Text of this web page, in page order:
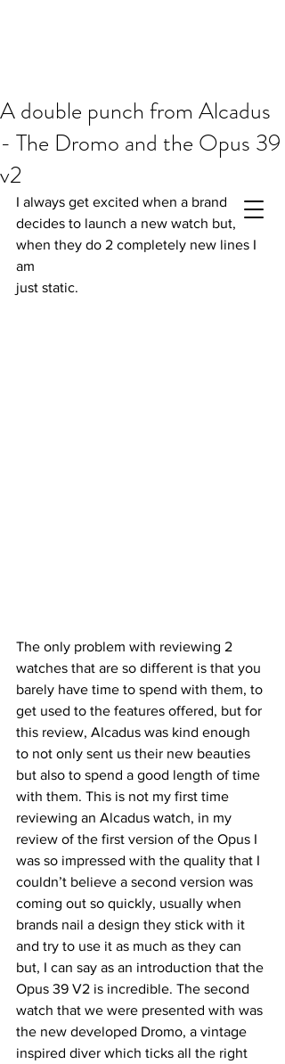
A double punch from Alcadus
- The Dromo and the Opus 39
v2
I always get excited when a brand
decides to launch a new watch but,
when they do 2 completely new lines I
am
just static.
The only problem with reviewing 2
watches that are so different is that you
barely have time to spend with them, to
get used to the features offered, but for
this review, Alcadus was kind enough
to not only sent us their new beauties
but also to spend a good length of time
with them. This is not my first time
reviewing an Alcadus watch, in my
review of the first version of the Opus I
was so impressed with the quality that I
couldn’t believe a second version was
coming out so quickly, usually when
brands nail a design they stick with it
and try to use it as much as they can
but, I can say as an introduction that the
Opus 39 V2 is incredible. The second
watch that we were presented with was
the new developed Dromo, a vintage
inspired diver which ticks all the right